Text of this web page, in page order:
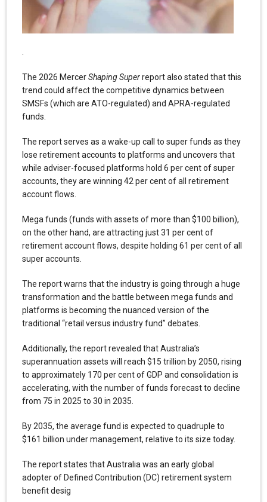
The 2026 MercerShaping Superreport also stated that this
trend could affect the competitive dynamics between
SMSFs (which are ATO-regulated) and APRA-regulated
funds.
The report serves as a wake-up call to super funds as they
lose retirement accounts to platforms and uncovers that
while adviser-focused platforms hold 6 per cent of super
accounts, they are winning 42 per cent of all retirement
account flows.
Mega funds (funds with assets of more than $100 billion),
on the other hand, are attracting just 31 per cent of
retirement account flows, despite holding 61 per cent of all
super accounts.
The report warns that the industry is going through a huge
transformation and the battle between mega funds and
platforms is becoming the nuanced version of the
traditional “retail versus industry fund” debates.
Additionally, the report revealed that Australia’s
superannuation assets will reach $15 trillion by 2050, rising
to approximately 170 per cent of GDP and consolidation is
accelerating, with the number of funds forecast to decline
from 75 in 2025 to 30 in 2035.
By 2035, the average fund is expected to quadruple to
$161 billion under management, relative to its size today.
The report states that Australia was an early global
adopter of Defined Contribution (DC) retirement system
benefit desig